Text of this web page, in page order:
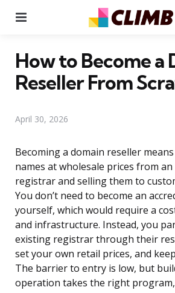
How to Become a
Reseller From
April 30, 2026
Becoming a domain reseller
names at wholesale prices from
registrar and selling them to
You don’t need to become an
yourself, which would require a
and infrastructure. Instead, you
existing registrar through their
set your own retail prices, and
The barrier to entry is low, but
operation takes the right